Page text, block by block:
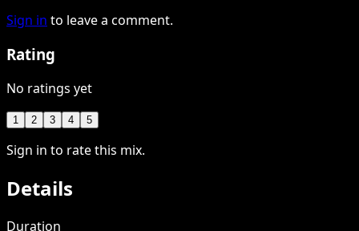
Sign in to leave a comment.
Rating
No ratings yet
1 2 3 4 5
Sign in to rate this mix.
Details
Duration